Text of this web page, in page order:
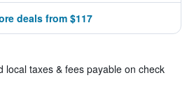
deals from $117
local taxes & fees payable on check